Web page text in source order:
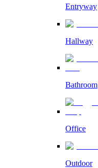
Entryway
Hallway
Bathroom
Office
Outdoor